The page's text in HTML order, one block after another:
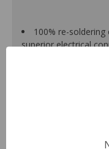
100% re-
superior electrical
All modules are
computerized test
Each unit comes